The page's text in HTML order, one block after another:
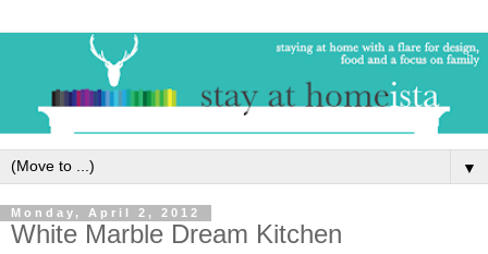
▼
Monday, April 2, 2012
White Marble Dream Kitchen